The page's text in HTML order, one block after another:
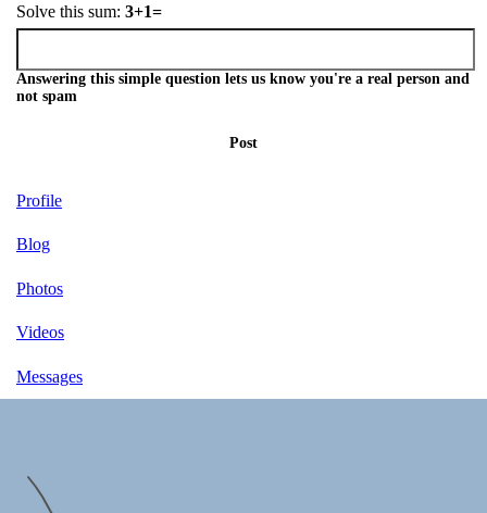
Solve this sum: 3+1=
Answering this simple question lets us know you're a real person and
not spam
Post
Profile
Blog
Photos
Videos
Messages